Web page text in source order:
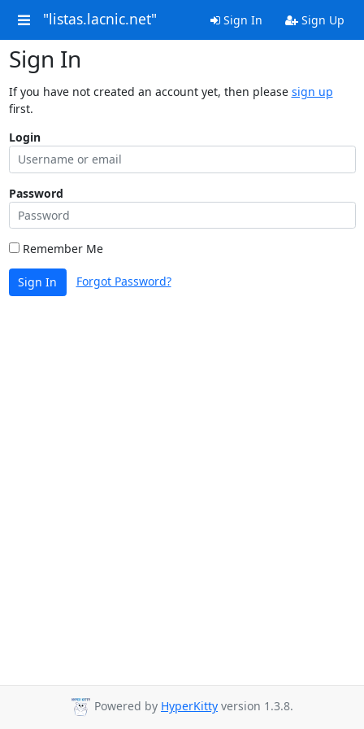
"listas.lacnic.net" Sign In Sign Up
Sign In
If you have not created an account yet, then please sign up
first.
Login
Password
Remember Me
Sign In Forgot Password?
Powered by HyperKitty version 1.3.8.